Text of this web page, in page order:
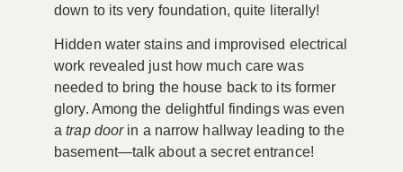
down to its very foundation, quite literally!
Hidden water stains and improvised electrical
work revealed just how much care was
needed to bring the house back to its former
glory. Among the delightful findings was even
atrap doorin a narrow hallway leading to the
basement—talk about a secret entrance!